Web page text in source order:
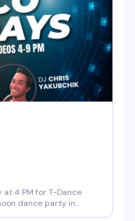
4 PM for T-Dance
dance party in